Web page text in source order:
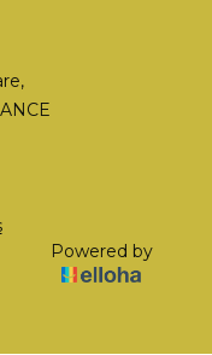
Powered by